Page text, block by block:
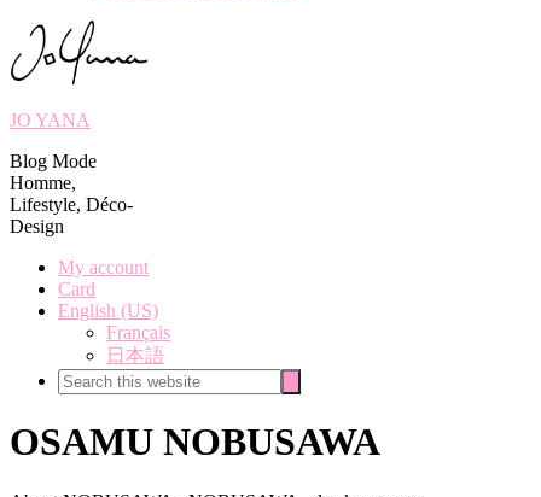
JO YANA
Blog Mode
Homme,
Lifestyle, Déco-
Design
My account
Card
English (US)
Français
日本語
Search
this
OSAMU NOBUSAWA